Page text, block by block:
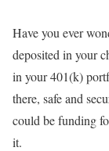
Have you ever
deposited in your
in your 401(k)
there, safe and
could be funding
it.